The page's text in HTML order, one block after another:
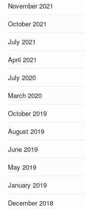
November 2021
October 2021
July 2021
April 2021
July 2020
March 2020
October 2019
August 2019
June 2019
May 2019
January 2019
December 2018